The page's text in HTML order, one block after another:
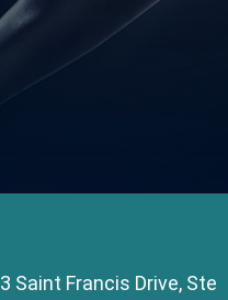
3 Saint Francis Drive, Ste